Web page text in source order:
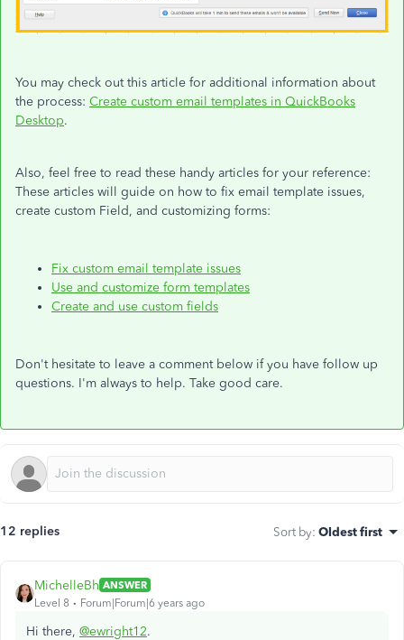
You may check out this article for additional information about
the process: Create custom email templates in QuickBooks
Desktop.
Also, feel free to read these handy articles for your reference:
These articles will guide on how to fix email template issues,
create custom Field, and customizing forms:
Fix custom email template issues
Use and customize form templates
Create and use custom fields
Don't hesitate to leave a comment below if you have follow up
questions. I'm always to help. Take good care.
12 replies Sort by: Oldest first
MichelleBh ANSWER
Level 8
Forum|Forum|6 years ago
Hi there, @ewright12.